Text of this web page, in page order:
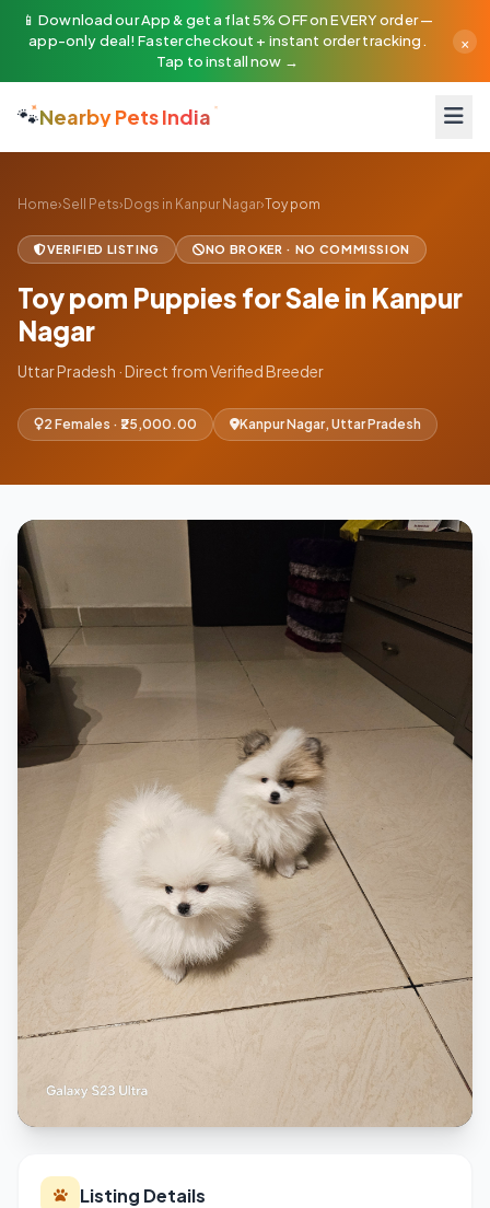
📱 Download our App & get a flat 5% OFF on EVERY order —
app-only deal! Faster checkout + instant order tracking.
Tap to install now →
×
🐾Nearby Pets India
Home›Sell Pets› Dogs in Kanpur Nagar›Toy pom
VERIFIED LISTING NO BROKER · NO COMMISSION
Toy pom Puppies for Sale in Kanpur
Nagar
Uttar Pradesh · Direct from Verified Breeder
2 Females · ₹25,000.00 Kanpur Nagar, Uttar Pradesh
Listing Details